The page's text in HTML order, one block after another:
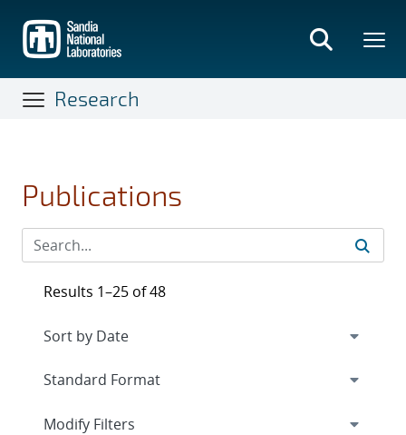
main
content
Research
Publications
Results 1–25 of 48
Expand
Modify Filters